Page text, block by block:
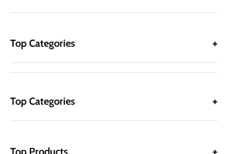
Top Categories
Top Categories